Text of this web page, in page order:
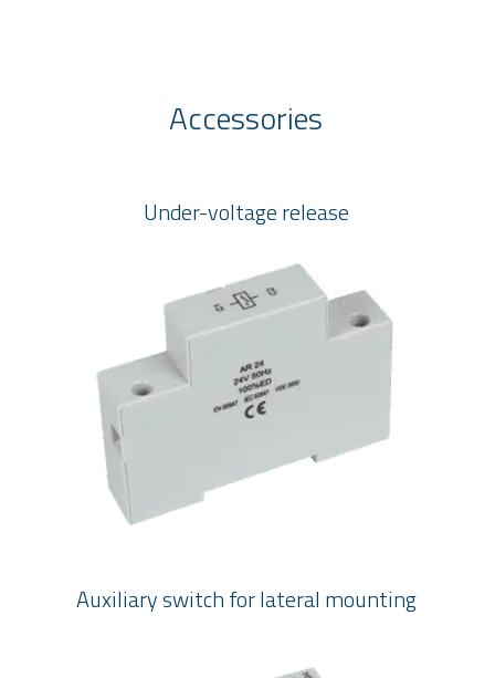
Accessories
Under-voltage release
Auxiliary switch for lateral mounting